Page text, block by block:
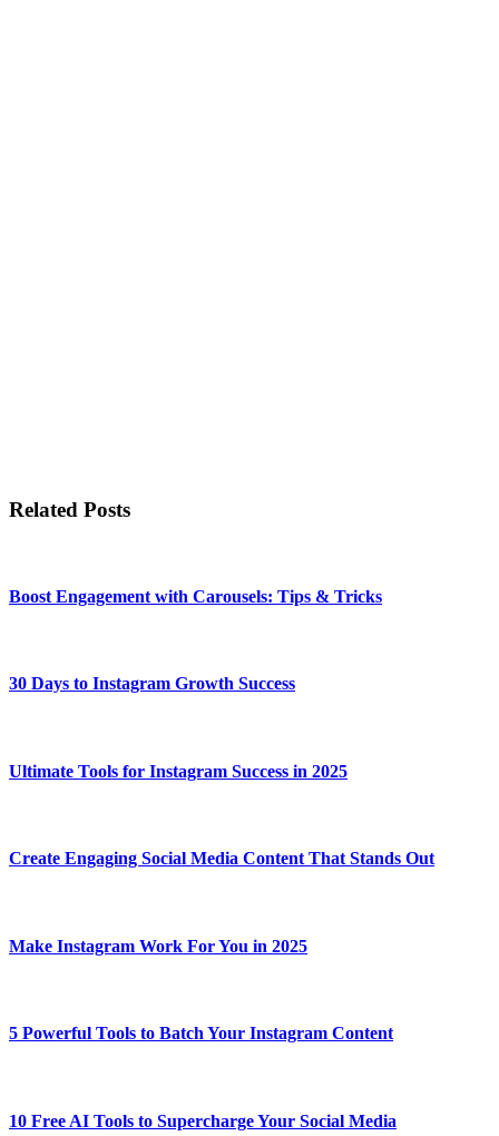
Related Posts
Boost Engagement with Carousels: Tips & Tricks
30 Days to Instagram Growth Success
Ultimate Tools for Instagram Success in 2025
Create Engaging Social Media Content That Stands Out
Make Instagram Work For You in 2025
5 Powerful Tools to Batch Your Instagram Content
10 Free AI Tools to Supercharge Your Social Media